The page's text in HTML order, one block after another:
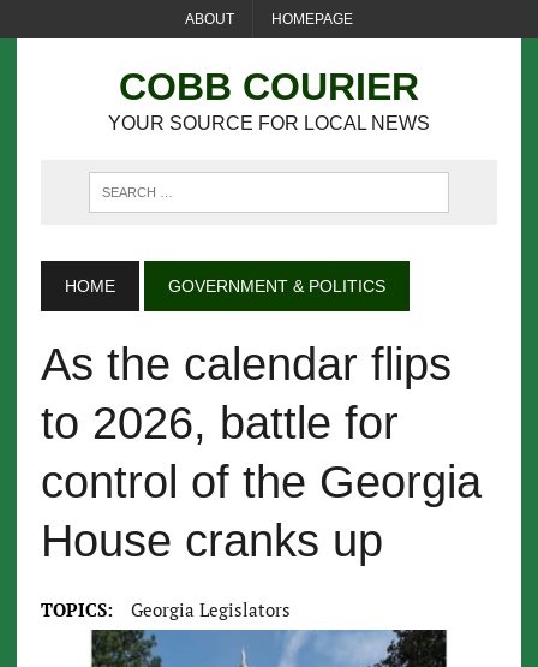
ABOUT HOMEPAGE
COBB COURIER
YOUR SOURCE FOR LOCAL NEWS
HOME GOVERNMENT & POLITICS
As the calendar flips
to 2026, battle for
control of the Georgia
House cranks up
TOPICS: Georgia Legislators